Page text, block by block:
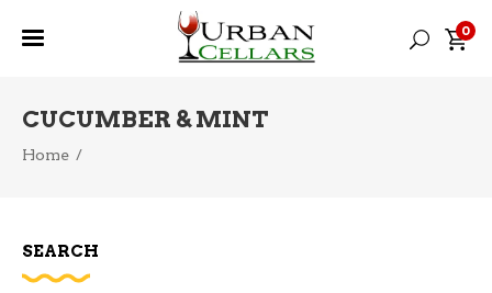
0
CUCUMBER & MINT
Home /
SEARCH